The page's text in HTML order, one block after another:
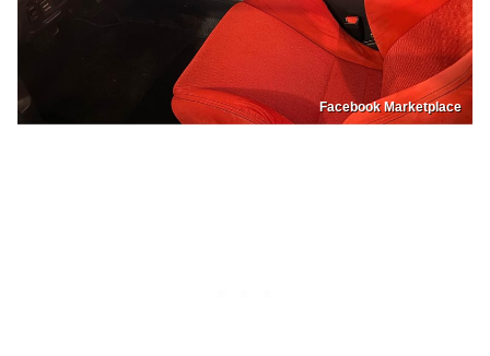
Facebook Marketplace